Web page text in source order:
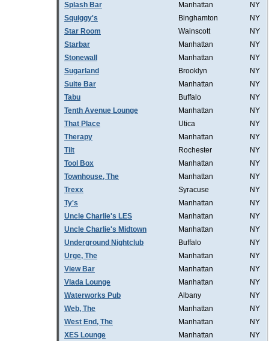
Splash Bar
Manhattan
NY
Squiggy's
Binghamton
NY
Star Room
Wainscott
NY
Starbar
Manhattan
NY
Stonewall
Manhattan
NY
Sugarland
Brooklyn
NY
Suite Bar
Manhattan
NY
Tabu
Buffalo
NY
Tenth Avenue Lounge
Manhattan
NY
That Place
Utica
NY
Therapy
Manhattan
NY
Tilt
Rochester
NY
Tool Box
Manhattan
NY
Townhouse, The
Manhattan
NY
Trexx
Syracuse
NY
Ty's
Manhattan
NY
Uncle Charlie's LES
Manhattan
NY
Uncle Charlie's Midtown
Manhattan
NY
Underground Nightclub
Buffalo
NY
Urge, The
Manhattan
NY
View Bar
Manhattan
NY
Vlada Lounge
Manhattan
NY
Waterworks Pub
Albany
NY
Web, The
Manhattan
NY
West End, The
Manhattan
NY
XES Lounge
Manhattan NY